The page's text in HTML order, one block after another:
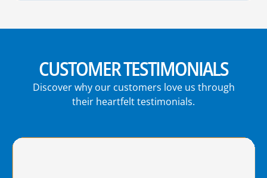
CUSTOMER TESTIMONIALS
Discover why our customers love us through
their heartfelt testimonials.